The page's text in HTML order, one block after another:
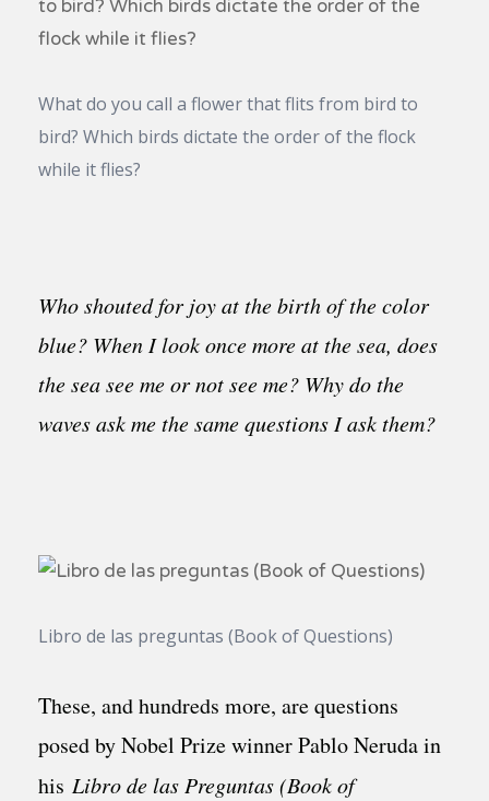
What do you call a flower that flits from bird to
bird? Which birds dictate the order of the flock
while it flies?
Who shouted for joy at the birth of the color
blue? When I look once more at the sea, does
the sea see me or not see me? Why do the
waves ask me the same questions I ask them?
Libro de las preguntas (Book of Questions)
These, and hundreds more, are questions
posed by Nobel Prize winner Pablo Neruda in
his Libro de las Preguntas (Book of